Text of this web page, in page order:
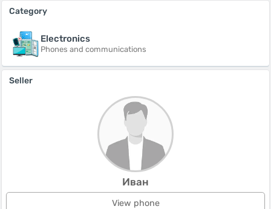
Category
Electronics
Phones and communications
Seller
Иван
View phone